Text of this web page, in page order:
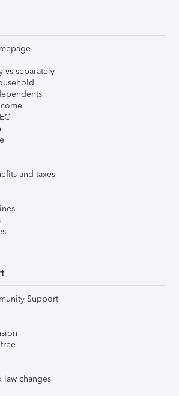
vs separately
and taxes
Support
law changes